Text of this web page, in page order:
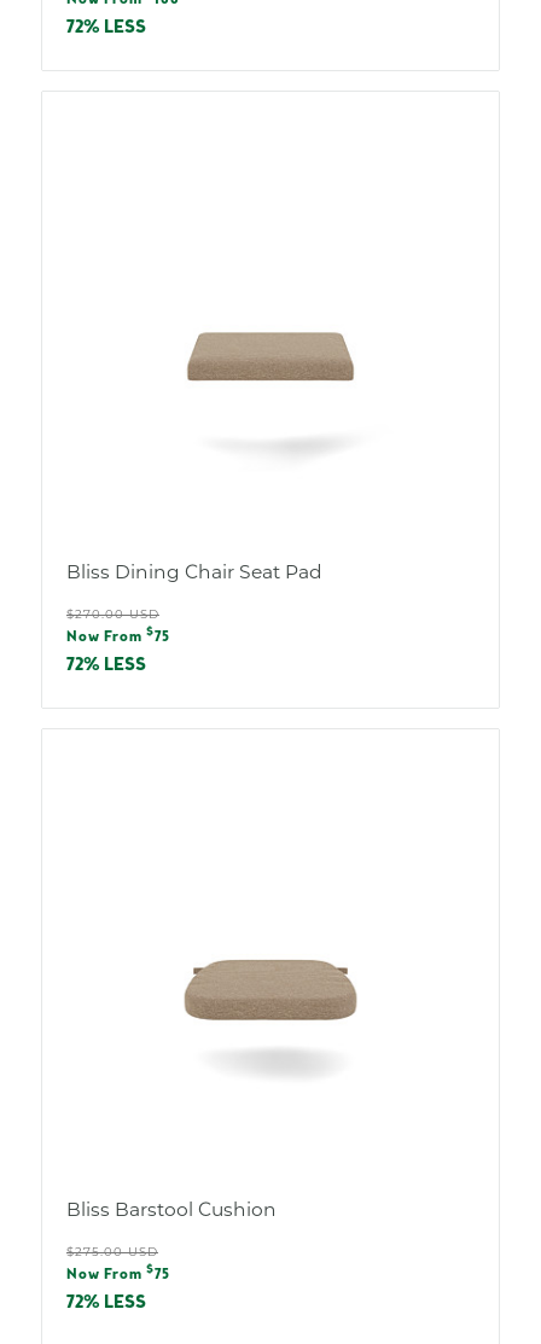
price
72% LESS
Bliss Dining Chair Seat Pad
Regular
price
$270.00 USD
Sale
price
Now From $75
72% LESS
Bliss Barstool Cushion
Regular
price
$275.00 USD
Sale
price
Now From $75
72% LESS